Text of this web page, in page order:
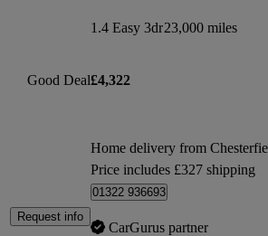
Good Deal
Request info
1.4 Easy 3dr23,000 miles
£4,322
Home delivery from
Price includes £327 shipping
01322 936693
CarGurus partner